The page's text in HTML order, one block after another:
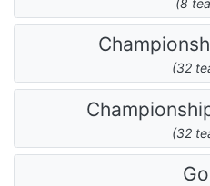
(32
(32